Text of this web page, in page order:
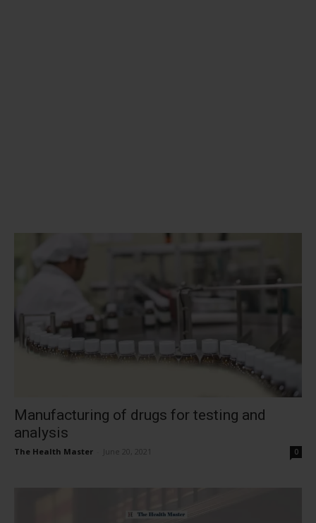
Manufacturing of drugs for testing and
analysis
The Health Master June 20, 2021 0